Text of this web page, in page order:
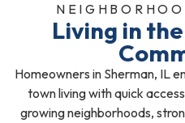
Living in
Homeowners in Sherman, IL
town living with quick
growing neighborhoods,